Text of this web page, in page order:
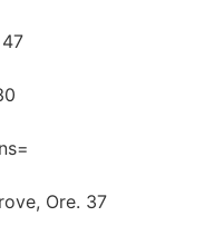
Ore. 37